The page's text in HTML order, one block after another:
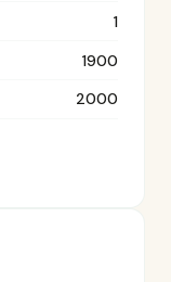
1
1900
2000